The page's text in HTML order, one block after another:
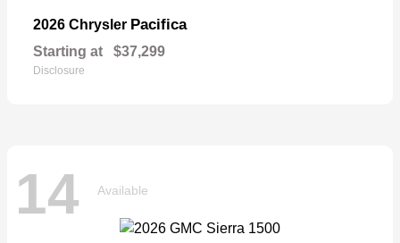
2026 Chrysler Pacifica
Starting at $37,299
Disclosure
14 Available